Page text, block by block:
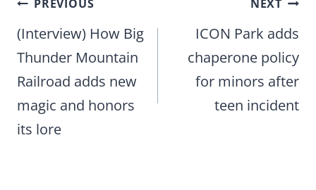
navigation
PREVIOUS
(Interview) How Big
Thunder Mountain
Railroad adds new
magic and honors
its lore
NEXT
ICON Park adds
chaperone policy
for minors after
teen incident